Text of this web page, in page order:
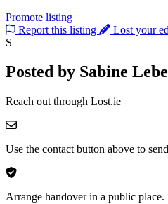
Promote listing
Report this listing
Lost your
S
Posted by Sabine
Reach out through Lost.ie
Use the contact button above to
Arrange handover in a public